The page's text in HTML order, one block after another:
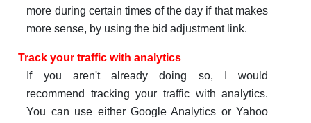
more during certain times of the day if that makes
more sense, by using the bid adjustment link.
Track your traffic with analytics
If you aren't already doing so, I would
recommend tracking your traffic with analytics.
You can use either Google Analytics or Yahoo